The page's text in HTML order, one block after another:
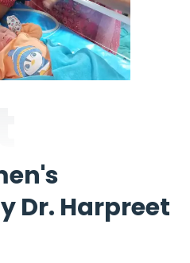
Dr. Harpreet